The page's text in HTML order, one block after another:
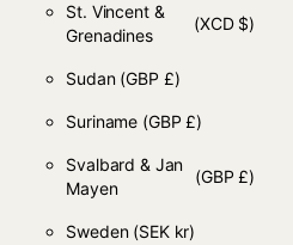
St. Vincent &
Grenadines
(XCD $)
Sudan (GBP £)
Suriname (GBP £)
Svalbard & Jan
Mayen
(GBP £)
Sweden (SEK kr)